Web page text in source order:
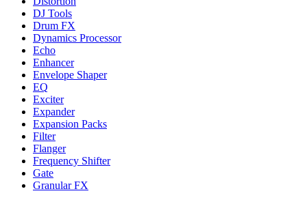
DJ Tools
Drum FX
Dynamics Processor
Echo
Enhancer
Envelope Shaper
EQ
Exciter
Expander
Expansion Packs
Filter
Flanger
Frequency Shifter
Gate
Granular FX